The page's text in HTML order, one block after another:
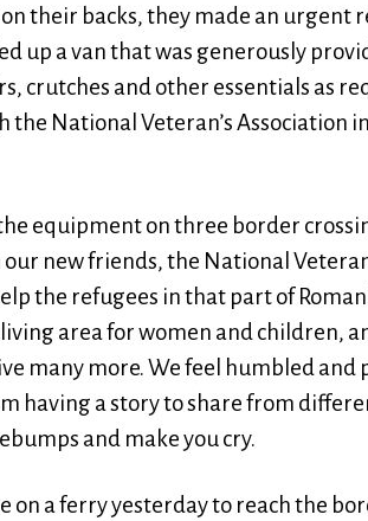
their backs, they made an urgent
up a van that was generously
crutches and other essentials as
the National Veteran’s Association
equipment on three border
new friends, the National
the refugees in that part of
area for women and children,
many more. We feel humbled
having a story to share from
and make you cry.
on a ferry yesterday to reach the